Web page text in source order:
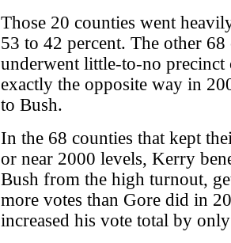
Those 20 counties went
53 to 42 percent. The other
underwent little-to-no precinct
exactly the opposite way in
to Bush.
In the 68 counties that kept
or near 2000 levels, Kerry
Bush from the high turnout,
more votes than Gore did in
increased his vote total by